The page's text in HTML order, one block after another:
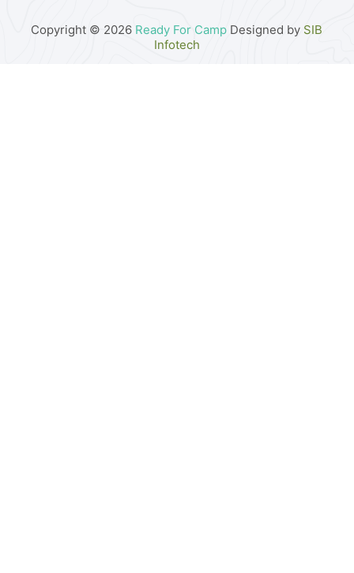
Copyright © 2026 Ready For Camp Designed by SIB
Infotech